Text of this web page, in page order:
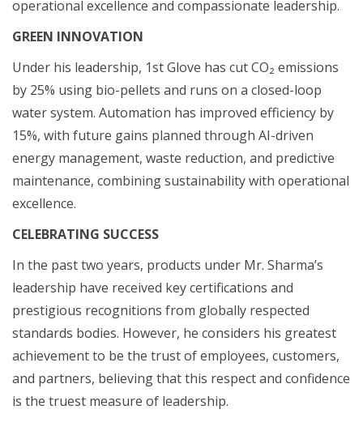
operational excellence and compassionate leadership.
GREEN INNOVATION
Under his leadership, 1st Glove has cut CO₂ emissions
by 25% using bio-pellets and runs on a closed-loop
water system. Automation has improved efficiency by
15%, with future gains planned through AI-driven
energy management, waste reduction, and predictive
maintenance, combining sustainability with operational
excellence.
CELEBRATING SUCCESS
In the past two years, products under Mr. Sharma’s
leadership have received key certifications and
prestigious recognitions from globally respected
standards bodies. However, he considers his greatest
achievement to be the trust of employees, customers,
and partners, believing that this respect and confidence
is the truest measure of leadership.